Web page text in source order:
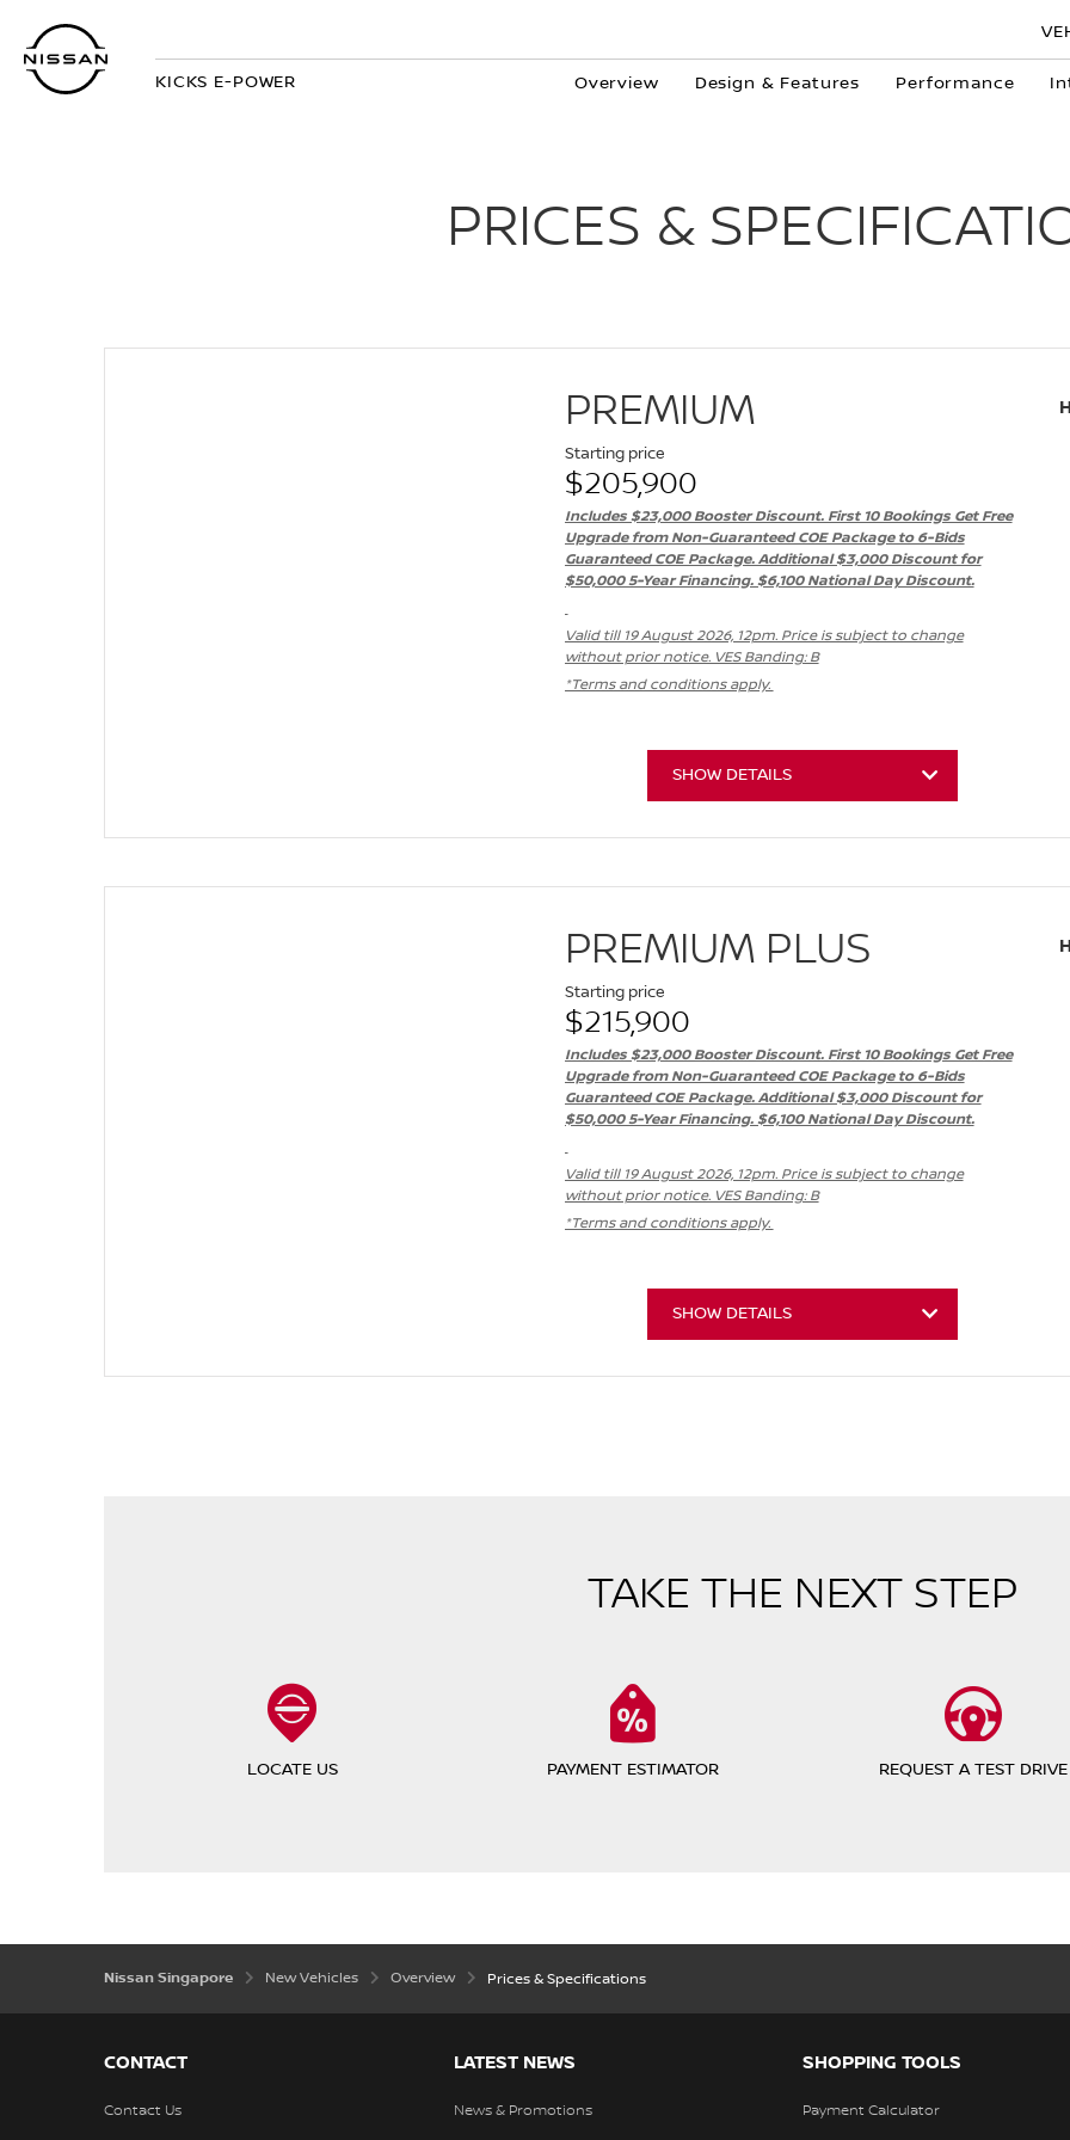
main
content
KICKS E-POWER Overview Design & Features Performance
PRICES &
PREMIUM
Starting price
$205,900
Includes $23,000 Booster Discount. First 10 Bookings Get Free
Upgrade from Non-Guaranteed COE Package to 6-Bids
Guaranteed COE Package. Additional $3,000 Discount for
$50,000 5-Year Financing. $6,100 National Day Discount.
Valid till 19 August 2026, 12pm. Price is subject to change
without prior notice. VES Banding: B
*Terms and conditions apply.
SHOW DETAILS
PREMIUM PLUS
Starting price
$215,900
Includes $23,000 Booster Discount. First 10 Bookings Get Free
Upgrade from Non-Guaranteed COE Package to 6-Bids
Guaranteed COE Package. Additional $3,000 Discount for
$50,000 5-Year Financing. $6,100 National Day Discount.
Valid till 19 August 2026, 12pm. Price is subject to change
without prior notice. VES Banding: B
*Terms and conditions apply.
SHOW DETAILS
TAKE THE NEXT STEP
LOCATE US PAYMENT ESTIMATOR REQUEST A TEST DRIVE
Nissan Singapore New Vehicles Overview Prices & Specifications
CONTACT
Contact Us
LATEST NEWS
News & Promotions
SHOPPING TOOLS
Payment Calculator